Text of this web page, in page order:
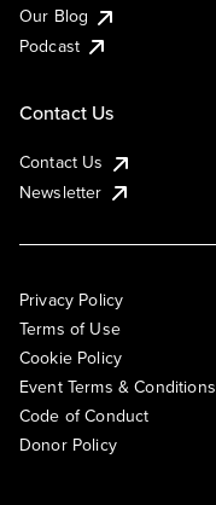
Our Blog
Podcast
Contact Us
Contact Us
Newsletter
Privacy Policy
Terms of Use
Cookie Policy
Event Terms & Conditions
Code of Conduct
Donor Policy